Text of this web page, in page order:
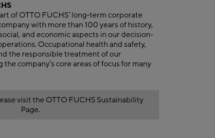
of OTTO FUCHS’ long-term corporate
with more than 100 years of history,
and economic aspects in our decision-
Occupational health and safety,
the responsible treatment of our
company’s core areas of focus for many
visit the OTTO FUCHS Sustainability
Page.